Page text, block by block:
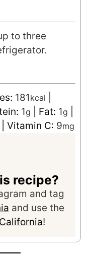
to three
181kcal
1g Fat: 1g
Vitamin C: 9mg
recipe?
and tag
and use the
!